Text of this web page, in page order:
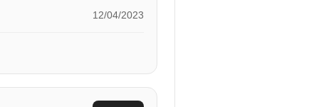
12/04/2023